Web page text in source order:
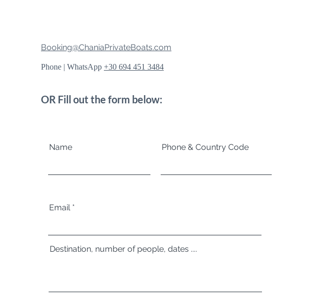
Booking@ChaniaPrivateBoats.com
Phone | WhatsApp +30 694 451 3484
OR Fill out the form below:
Name Phone & Country Code
Email
Destination, number of people, dates ....